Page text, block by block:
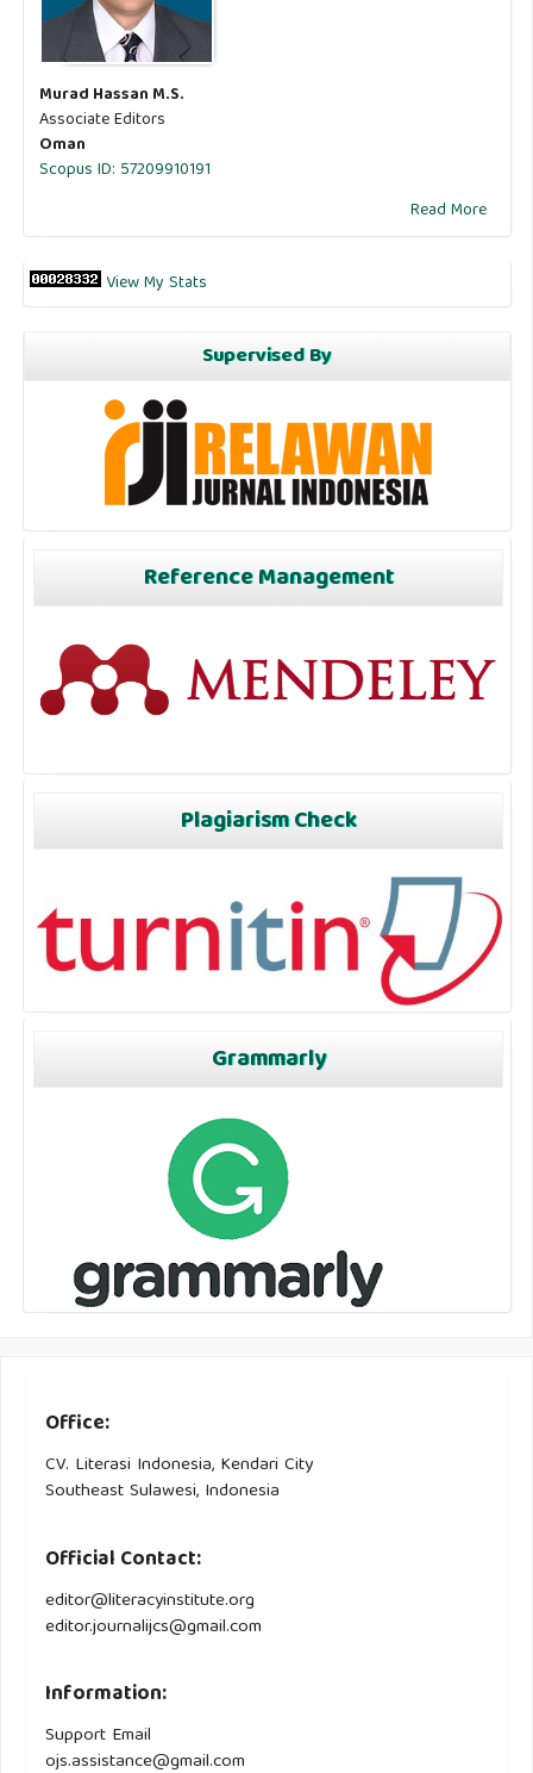
Murad Hassan M.S.
Associate Editors
Oman
Scopus ID: 57209910191
Read More
View My Stats
Supervised By
Reference Management
Plagiarism Check
Grammarly
Office:
CV. Literasi Indonesia, Kendari City
Southeast Sulawesi, Indonesia
Official Contact:
editor@literacyinstitute.org
editor.journalijcs@gmail.com
Information:
Support Email
ojs.assistance@gmail.com